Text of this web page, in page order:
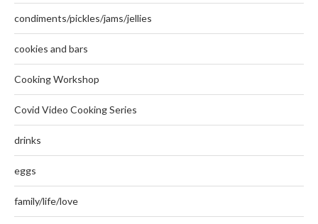
condiments/pickles/jams/jellies
cookies and bars
Cooking Workshop
Covid Video Cooking Series
drinks
eggs
family/life/love